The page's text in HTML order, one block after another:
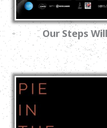
Our Steps